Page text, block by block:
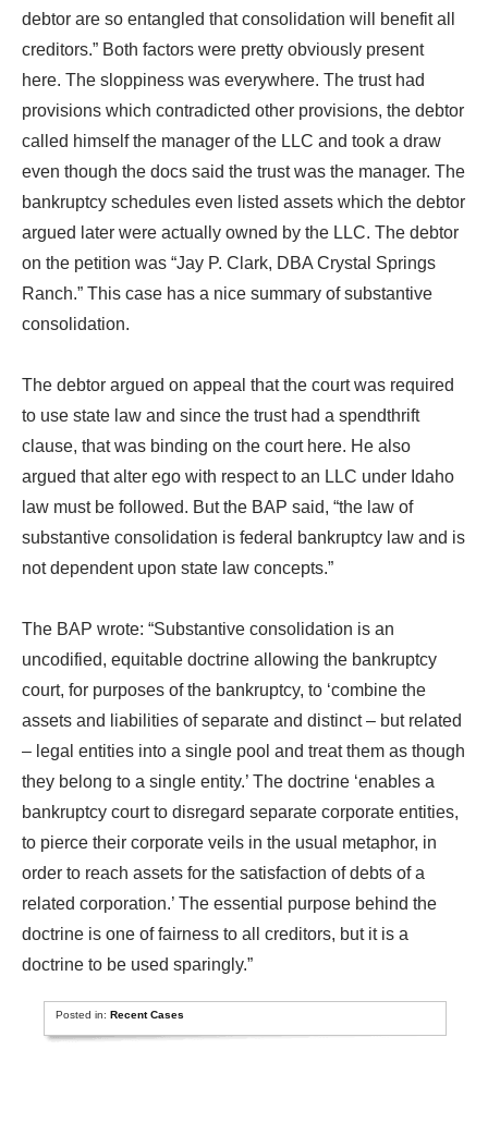
debtor are so entangled that consolidation will benefit all
creditors.” Both factors were pretty obviously present
here. The sloppiness was everywhere. The trust had
provisions which contradicted other provisions, the debtor
called himself the manager of the LLC and took a draw
even though the docs said the trust was the manager. The
bankruptcy schedules even listed assets which the debtor
argued later were actually owned by the LLC. The debtor
on the petition was “Jay P. Clark, DBA Crystal Springs
Ranch.” This case has a nice summary of substantive
consolidation.
The debtor argued on appeal that the court was required
to use state law and since the trust had a spendthrift
clause, that was binding on the court here. He also
argued that alter ego with respect to an LLC under Idaho
law must be followed. But the BAP said, “the law of
substantive consolidation is federal bankruptcy law and is
not dependent upon state law concepts.”
The BAP wrote: “Substantive consolidation is an
uncodified, equitable doctrine allowing the bankruptcy
court, for purposes of the bankruptcy, to ‘combine the
assets and liabilities of separate and distinct – but related
– legal entities into a single pool and treat them as though
they belong to a single entity.’ The doctrine ‘enables a
bankruptcy court to disregard separate corporate entities,
to pierce their corporate veils in the usual metaphor, in
order to reach assets for the satisfaction of debts of a
related corporation.’ The essential purpose behind the
doctrine is one of fairness to all creditors, but it is a
doctrine to be used sparingly.”
Posted in:Recent Cases